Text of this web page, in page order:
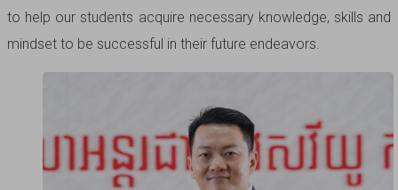
to help our students acquire necessary knowledge, skills and
mindset to be successful in their future endeavors.